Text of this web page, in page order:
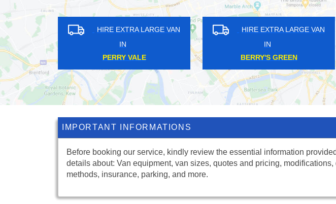
HIRE EXTRA LARGE VAN
HIRE EXTRA LARGE VAN
BUSH HILL PARK
IMPORTANT INFORMATIONS
Before booking our service, kindly review the essential information
details about: Van equipment, van sizes, quotes and pricing,
methods, insurance, parking, and more.